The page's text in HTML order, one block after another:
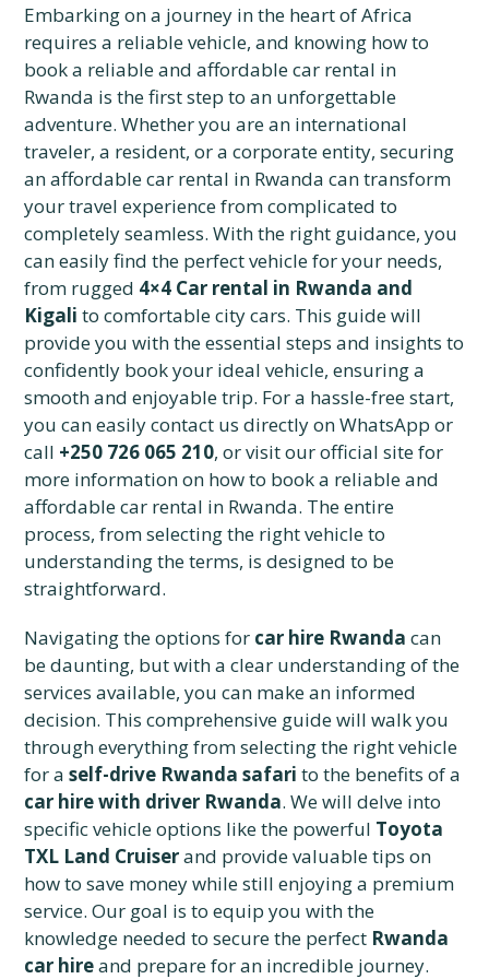
Embarking on a journey in the heart of Africa
requires a reliable vehicle, and knowing how to
book a reliable and affordable car rental in
Rwanda is the first step to an unforgettable
adventure. Whether you are an international
traveler, a resident, or a corporate entity, securing
an affordable car rental in Rwanda can transform
your travel experience from complicated to
completely seamless. With the right guidance, you
can easily find the perfect vehicle for your needs,
from rugged 4×4 Car rental in Rwanda and
Kigali to comfortable city cars. This guide will
provide you with the essential steps and insights to
confidently book your ideal vehicle, ensuring a
smooth and enjoyable trip. For a hassle-free start,
you can easily contact us directly on WhatsApp or
call +250 726 065 210, or visit our official site for
more information on how to book a reliable and
affordable car rental in Rwanda. The entire
process, from selecting the right vehicle to
understanding the terms, is designed to be
straightforward.
Navigating the options for car hire Rwanda can
be daunting, but with a clear understanding of the
services available, you can make an informed
decision. This comprehensive guide will walk you
through everything from selecting the right vehicle
for aself-drive Rwanda safari to the benefits of a
car hire with driver Rwanda. We will delve into
specific vehicle options like the powerful Toyota
TXL Land Cruiserand provide valuable tips on
how to save money while still enjoying a premium
service. Our goal is to equip you with the
knowledge needed to secure the perfect Rwanda
car hireand prepare for an incredible journey.